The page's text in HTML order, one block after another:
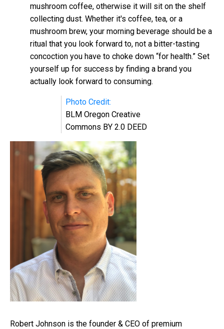
mushroom coffee, otherwise it will sit on the shelf
collecting dust. Whether it's coffee, tea, or a
mushroom brew, your morning beverage should be a
ritual that you look forward to, not a bitter-tasting
concoction you have to choke down “for health.” Set
yourself up for success by finding a brand you
actually look forward to consuming.
Photo Credit:
BLM Oregon Creative
Commons BY 2.0 DEED
Robert Johnson is the founder & CEO of premium